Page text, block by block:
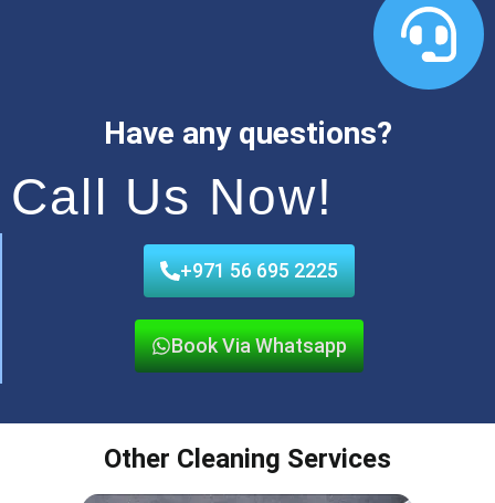
Have any questions?
Call Us Now!
+971 56 695 2225
Book Via Whatsapp
Other Cleaning Services